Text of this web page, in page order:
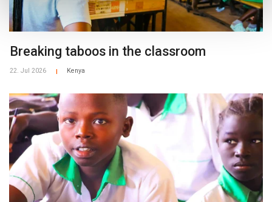
Breaking taboos in the classroom
22. Jul 2026 Kenya